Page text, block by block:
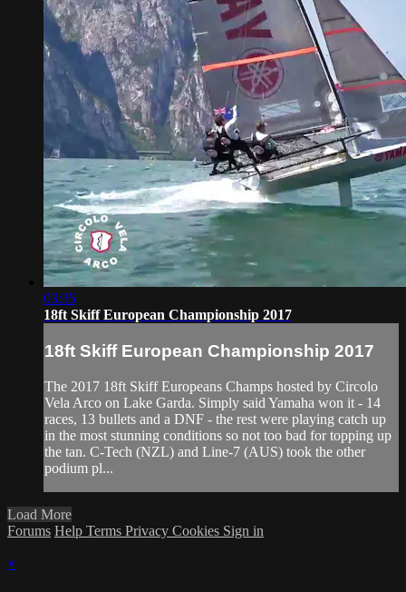
03:35
18ft Skiff European Championship 2017
18ft Skiff European Championship 2017
The 2017 18ft Skiff Europeans Champs hosted by Circolo
Vela Arco on Lake Garda. Simply said Yamaha won it - 14
races, 13 bullets and a DNF - the rest were playing catch up
in the most stunning conditions so not too bad for topping up
the tan. C-Tech (NZL) and Line-7 (AUS) took the other
podium pl...
Load More
Forums Help Terms Privacy Cookies Sign in
×